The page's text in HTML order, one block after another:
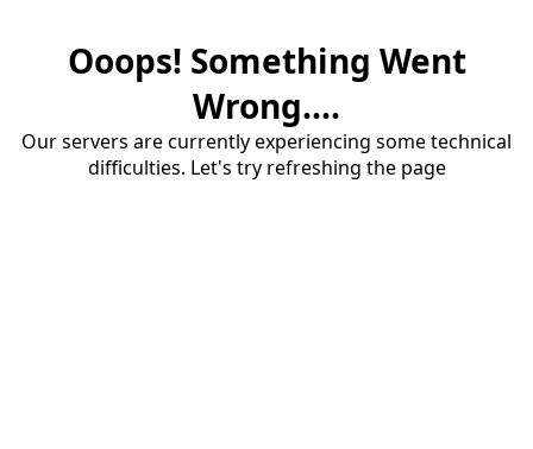
Ooops! Something Went
Wrong....
Our servers are currently experiencing some technical
difficulties. Let's try refreshing the page